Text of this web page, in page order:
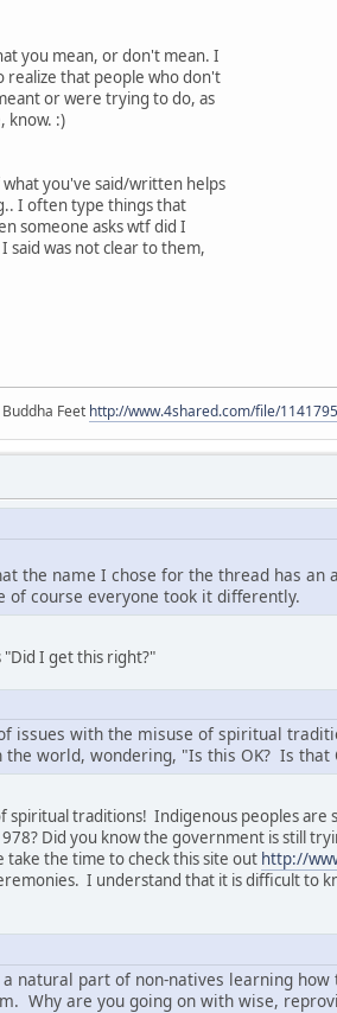
you mean, or don't mean. I
realize that people who don't
or were trying to do, as
know. :)
you've said/written helps
I often type things that
someone asks wtf did I
said was not clear to them,
Feet http://www.4shared.com/file/
the name I chose for the thread has an
course everyone took it differently.
"Did I get this right?"
issues with the misuse of spiritual
world, wondering, "Is this OK? Is
spiritual traditions! Indigenous peoples
Did you know the government is still
the time to check this site out http://
I understand that it is difficult to
natural part of non-natives learning
Why are you going on with wise,